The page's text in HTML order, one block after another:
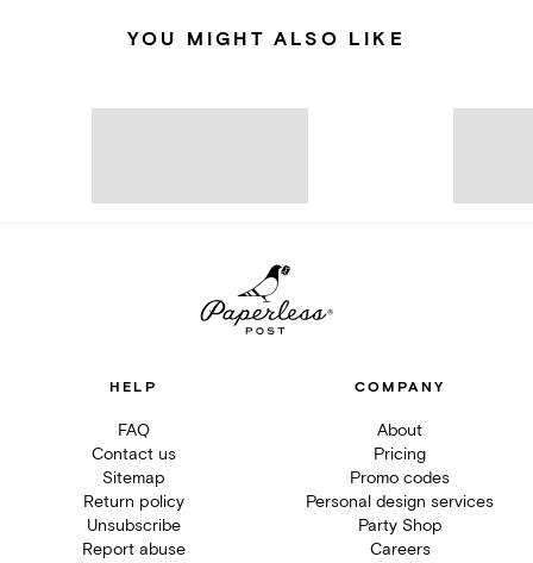
YOU MIGHT ALSO LIKE
HELP
FAQ
Contact us
Sitemap
Return policy
Unsubscribe
Report abuse
COMPANY
About
Pricing
Promo codes
Personal design services
Party Shop
Careers